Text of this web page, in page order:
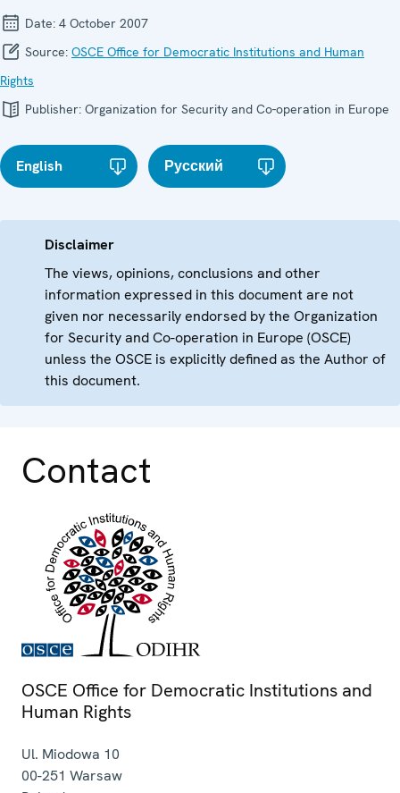
Date: 4 October 2007
Source: OSCE Office for Democratic Institutions and Human
Rights
Publisher: Organization for Security and Co-operation in Europe
English Русский
Disclaimer
The views, opinions, conclusions and other
information expressed in this document are not
given nor necessarily endorsed by the Organization
for Security and Co-operation in Europe (OSCE)
unless the OSCE is explicitly defined as the Author of
this document.
Contact
OSCE Office for Democratic Institutions and
Human Rights
Ul. Miodowa 10
00-251 Warsaw